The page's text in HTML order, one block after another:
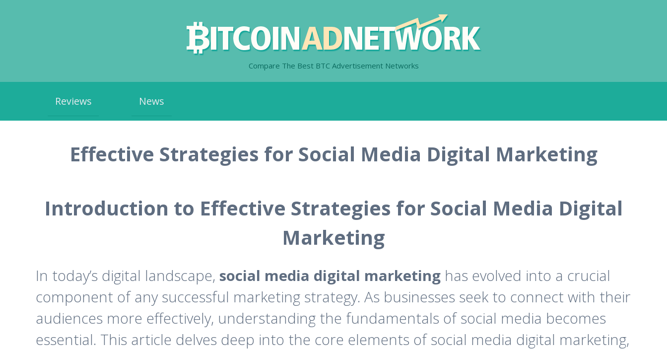
Compare The Best BTC Advertisement Networks
content
Reviews News
Effective Strategies for Social Media Digital Marketing
Introduction to Effective Strategies for Social Media Digital
Marketing
In today’s digital landscape, social media digital marketing has evolved into a crucial
component of any successful marketing strategy. As businesses seek to connect with their
audiences more effectively, understanding the fundamentals of social media becomes
essential. This article delves deep into the core elements of social media digital marketing,